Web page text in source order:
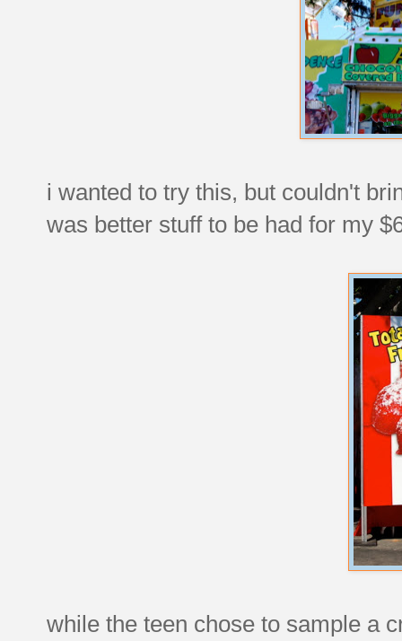
i wanted to try this, but couldn't
was better stuff to be had for my
while the teen chose to sample a